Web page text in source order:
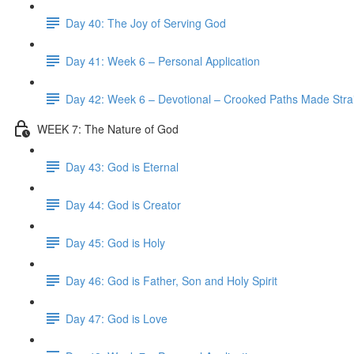
Day 40: The Joy of Serving God
Day 41: Week 6 – Personal Application
Day 42: Week 6 – Devotional – Crooked Paths Made
WEEK 7: The Nature of God
Day 43: God is Eternal
Day 44: God is Creator
Day 45: God is Holy
Day 46: God is Father, Son and Holy Spirit
Day 47: God is Love